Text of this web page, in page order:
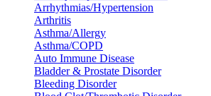
Arrhythmias/Hypertension
Arthritis
Asthma/Allergy
Asthma/COPD
Auto Immune Disease
Bladder & Prostate Disorder
Bleeding Disorder